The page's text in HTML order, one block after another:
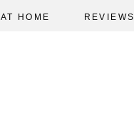
AT HOME REVIEWS